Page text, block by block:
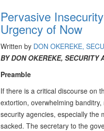
Pervasive
Urgency of Now
Written by DON OKEREKE,
BY DON OKEREKE, SECURITY
Preamble
If there is a critical discourse on
extortion, overwhelming
security agencies, especially the
sacked. The secretary to the